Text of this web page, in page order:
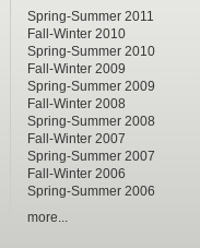
Spring-Summer 2011
Fall-Winter 2010
Spring-Summer 2010
Fall-Winter 2009
Spring-Summer 2009
Fall-Winter 2008
Spring-Summer 2008
Fall-Winter 2007
Spring-Summer 2007
Fall-Winter 2006
Spring-Summer 2006
more...